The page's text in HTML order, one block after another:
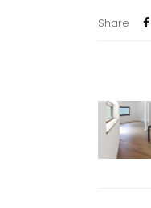
Share